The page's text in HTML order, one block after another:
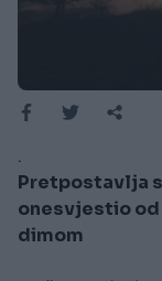
.
Pretpostavlja
onesvjestio
dimom